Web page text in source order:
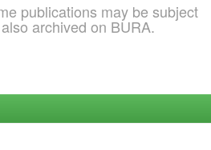
publications may be subject
archived on BURA.